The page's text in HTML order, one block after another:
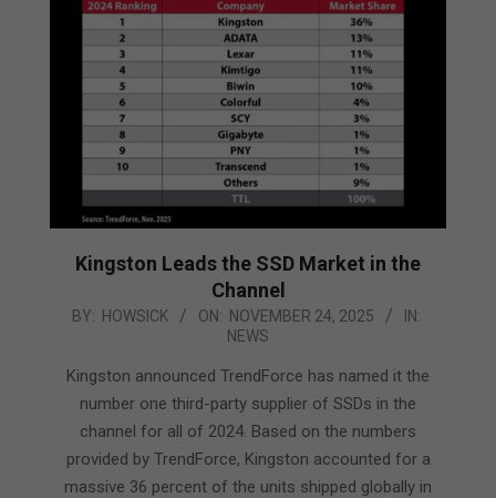
Kingston Leads the SSD Market in the
Channel
2025-
BY: HOWSICK ON: NOVEMBER 24, 2025
IN:
NEWS
Kingston announced TrendForce has named it the
number one third-party supplier of SSDs in the
channel for all of 2024. Based on the numbers
provided by TrendForce, Kingston accounted for a
massive 36 percent of the units shipped globally in